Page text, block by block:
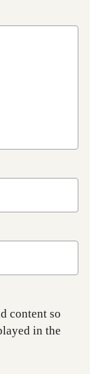
content so
in the